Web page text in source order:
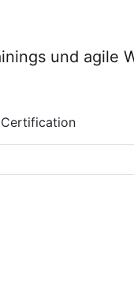
Certification